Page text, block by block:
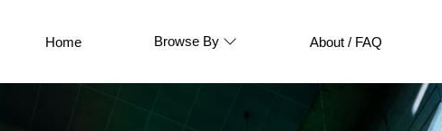
Home Browse By About / FAQ